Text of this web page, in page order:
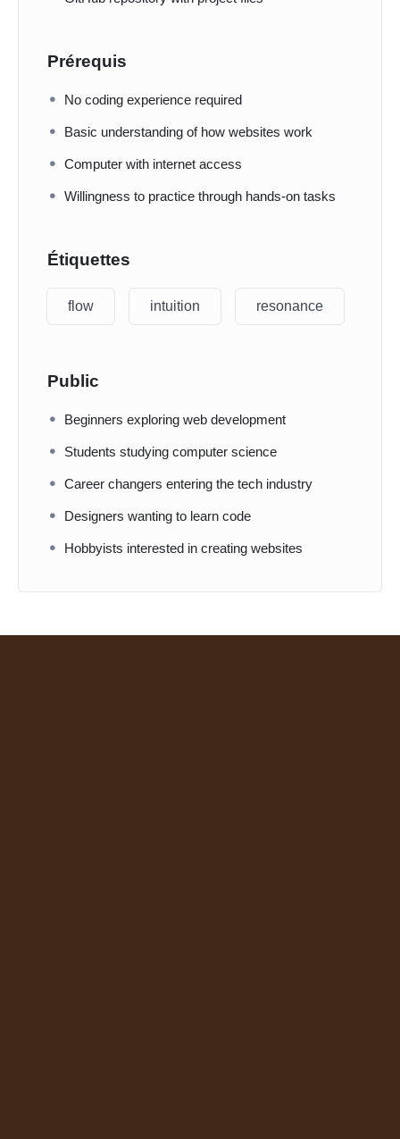
Prérequis
No coding experience required
Basic understanding of how websites work
Computer with internet access
Willingness to practice through hands-on tasks
Étiquettes
flow intuition resonance
Public
Beginners exploring web development
Students studying computer science
Career changers entering the tech industry
Designers wanting to learn code
Hobbyists interested in creating websites